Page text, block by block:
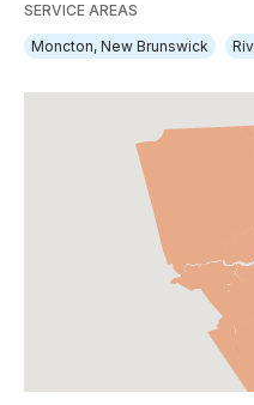
SERVICE AREAS
Moncton, New Brunswick